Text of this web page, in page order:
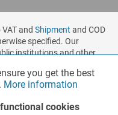
and Shipment and COD
specified. Our
institutions and other
Please refer to our
information.
Active
Inactive
you get the best
More information
cookies